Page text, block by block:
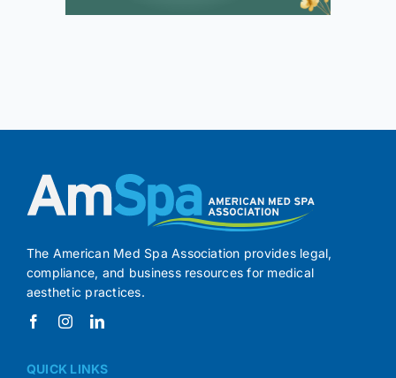
The American Med Spa Association provides legal,
compliance, and business resources for medical
aesthetic practices.
QUICK LINKS